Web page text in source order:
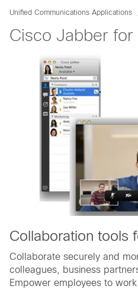
Unified Communications Applications
Cisco Jabber for
Collaboration tools
Collaborate securely and
colleagues, business
Empower employees to